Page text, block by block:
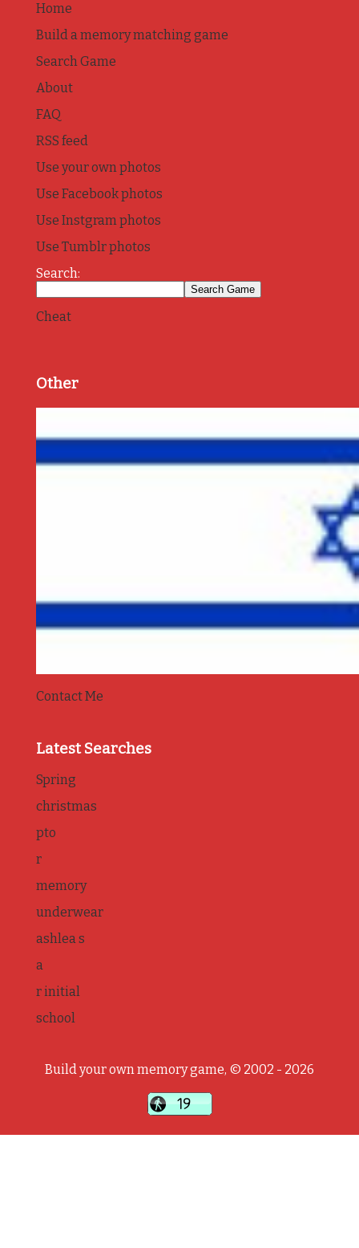
Home
Build a memory matching game
Search Game
About
FAQ
RSS feed
Use your own photos
Use Facebook photos
Use Instgram photos
Use Tumblr photos
Search:
Cheat
Other
Contact Me
Latest Searches
Spring
christmas
pto
r
memory
underwear
ashlea s
a
r initial
school
Build your own memory game, © 2002 - 2026